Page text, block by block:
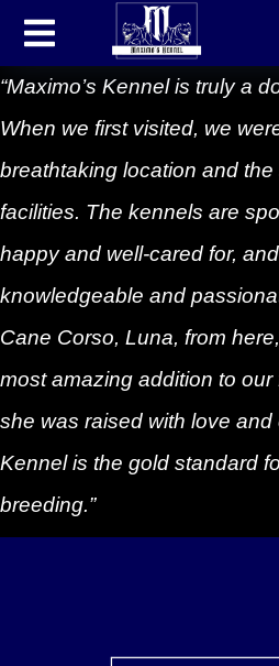
“Maximo’s Kennel is truly a
When we first visited, we
breathtaking location and the
facilities. The kennels are
happy and well-cared for,
knowledgeable and
Cane Corso, Luna, from
most amazing addition to our
she was raised with love and
Kennel is the gold standard
breeding.”